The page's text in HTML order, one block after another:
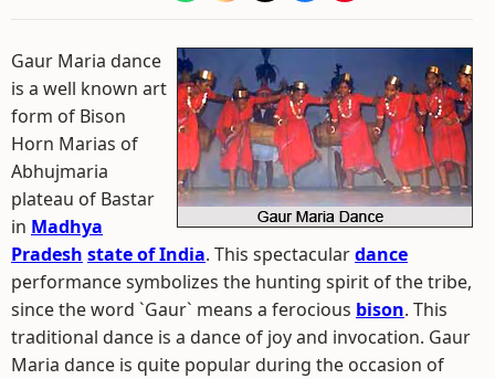
Gaur Maria dance
is a well known art
form of Bison
Horn Marias of
Abhujmaria
plateau of Bastar
in Madhya
Pradesh state of India. This spectaculardance
performance symbolizes the hunting spirit of the tribe,
since the word `Gaur` means a ferocious bison. This
traditional dance is a dance of joy and invocation. Gaur
Maria dance is quite popular during the occasion of